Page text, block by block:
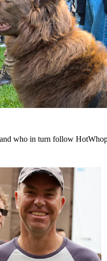
who in turn follow